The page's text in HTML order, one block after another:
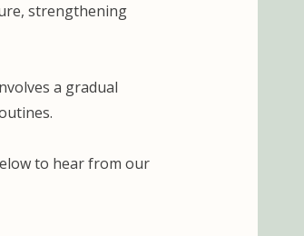
strengthening
a gradual
to hear from our